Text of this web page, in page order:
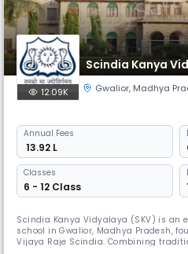
Scindia Kanya
12.09K Gwalior, Madhya
Annual Fees
₹ 13.92 L
Classes
6 - 12 Class
Scindia Kanya Vidyalaya (SKV) is an
school in Gwalior, Madhya Pradesh,
Vijaya Raje Scindia. Combining